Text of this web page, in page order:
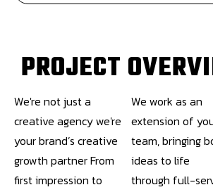
PROJECT OVERVI
We're not just a
creative agency we're
your brand’s creative
growth partner From
first impression to
We work as an
extension of
team, bringing
ideas to life
through full-